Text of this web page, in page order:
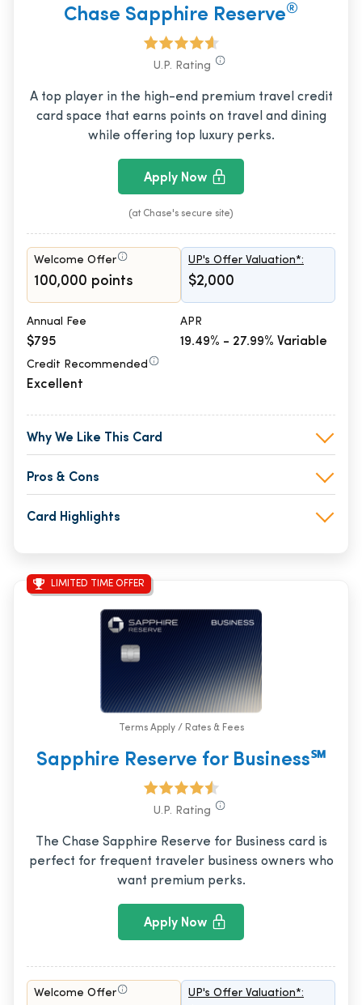
Chase Sapphire Reserve®
U.P. Rating
A top player in the high-end premium travel credit
card space that earns points on travel and dining
while offering top luxury perks.
Apply Now
(at Chase's secure site)
Welcome Offer
100,000 points
UP's Offer Valuation*:
$2,000
Annual Fee
$795
APR
19.49% - 27.99% Variable
Credit Recommended
Excellent
Why We Like This Card
Pros & Cons
Card Highlights
LIMITED TIME OFFER
Terms Apply / Rates & Fees
Sapphire Reserve for Business℠
U.P. Rating
The Chase Sapphire Reserve for Business card is
perfect for frequent traveler business owners who
want premium perks.
Apply Now
Welcome Offer UP's Offer Valuation*: